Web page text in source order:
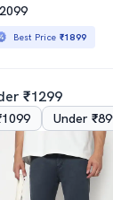
Best Price ₹1899
₹1299
Under